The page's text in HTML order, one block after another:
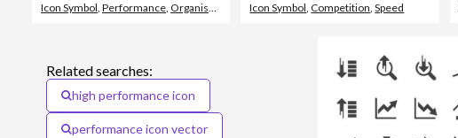
Icon Symbol, Performance, Organisation Icon Symbol, Competition,Speed
Related searches:
high performance icon
performance icon vector